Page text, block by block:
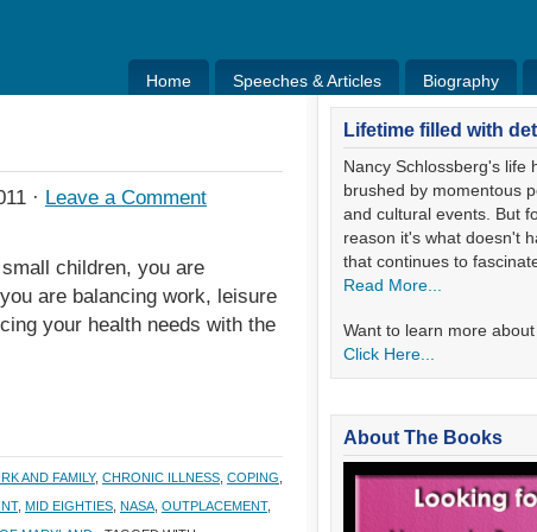
Home Speeches & Articles Biography
Speeches & Articles Bio Books
· Leave a Comment
children, you are
are balancing work, leisure
your health needs with the
AND FAMILY, CHRONIC ILLNESS COPING
, MID EIGHTIES NASA OUTPLACEMENT,
Lifetime filled with
Nancy Schlossberg's life
brushed by momentous
and cultural events. But
reason it's what doesn't
that continues to
Read More...
Want to learn more
Click Here...
About The Books